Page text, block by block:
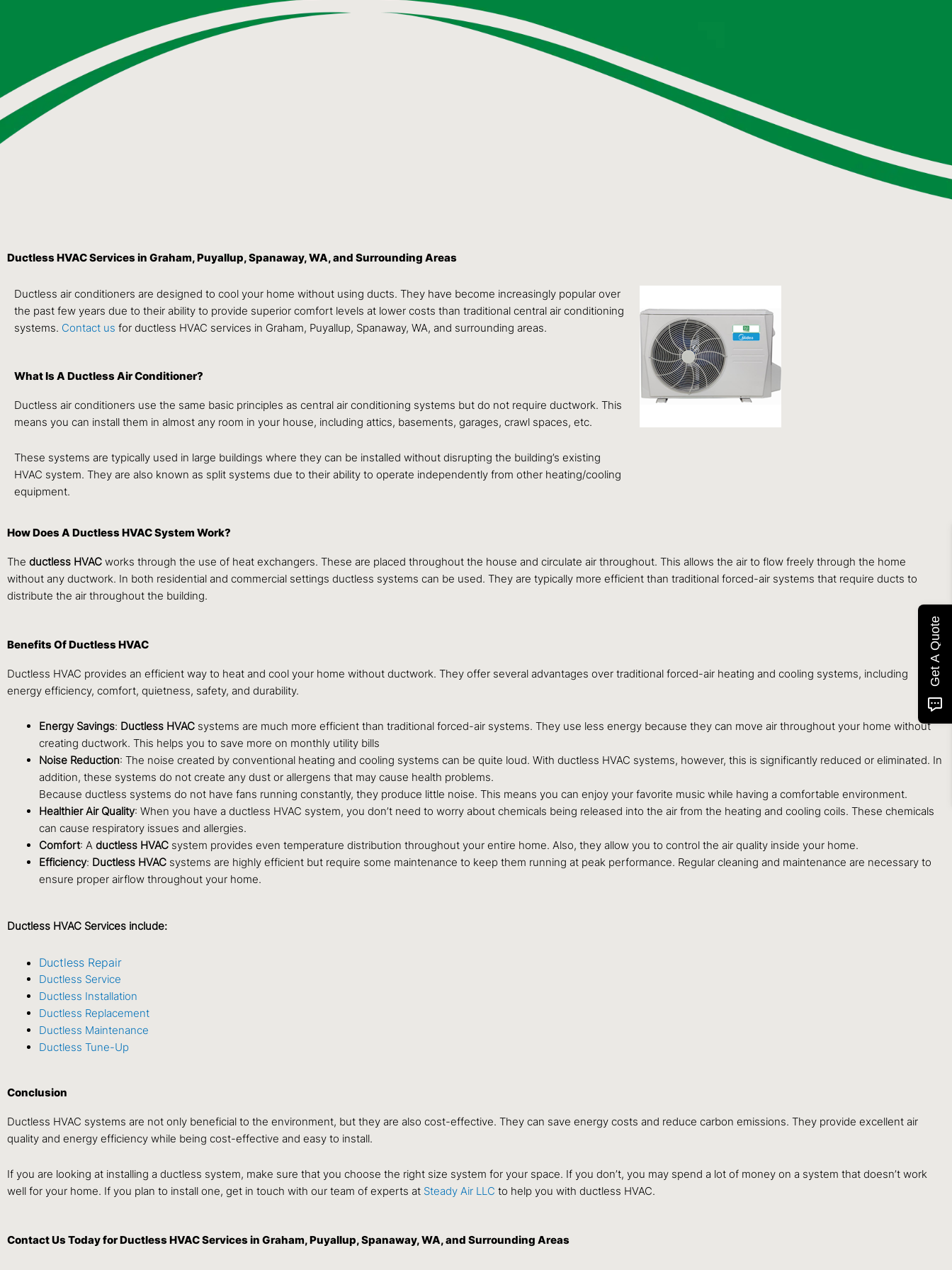
Ductless HVAC Services in Graham, Puyallup, Spanaway, WA, and Surrounding Areas
Ductless air conditioners are designed to cool your home without using ducts. They have become increasingly popular over
the past few years due to their ability to provide superior comfort levels at lower costs than traditional central air conditioning
systems. Contact us for ductless HVAC services in Graham, Puyallup, Spanaway, WA, and surrounding areas.
What Is A Ductless Air Conditioner?
Ductless air conditioners use the same basic principles as central air conditioning systems but do not require ductwork. This
means you can install them in almost any room in your house, including attics, basements, garages, crawl spaces, etc.
These systems are typically used in large buildings where they can be installed without disrupting the building’s existing
HVAC system. They are also known as split systems due to their ability to operate independently from other heating/cooling
equipment.
How Does A Ductless HVAC System Work?
The ductless HVAC works through the use of heat exchangers. These are placed throughout the house and circulate air throughout. This allows the air to flow freely through the home
without any ductwork. In both residential and commercial settings ductless systems can be used. They are typically more efficient than traditional forced-air systems that require ducts to
distribute the air throughout the building.
Benefits Of Ductless HVAC
Ductless HVAC provides an efficient way to heat and cool your home without ductwork. They offer several advantages over traditional forced-air heating and cooling systems, including
energy efficiency, comfort, quietness, safety, and durability.
Energy Savings: Ductless HVAC systems are much more efficient than traditional forced-air systems. They use less energy because they can move air throughout your home without
creating ductwork. This helps you to save more on monthly utility bills
Noise Reduction: The noise created by conventional heating and cooling systems can be quite loud. With ductless HVAC systems, however, this is significantly reduced or eliminated. In
addition, these systems do not create any dust or allergens that may cause health problems.
Because ductless systems do not have fans running constantly, they produce little noise. This means you can enjoy your favorite music while having a comfortable environment.
Healthier Air Quality: When you have a ductless HVAC system, you don’t need to worry about chemicals being released into the air from the heating and cooling coils. These chemicals
can cause respiratory issues and allergies.
Comfort: A ductless HVAC system provides even temperature distribution throughout your entire home. Also, they allow you to control the air quality inside your home.
Efficiency: Ductless HVAC systems are highly efficient but require some maintenance to keep them running at peak performance. Regular cleaning and maintenance are necessary to
ensure proper airflow throughout your home.
Ductless HVAC Services include:
Ductless Repair
Ductless Service
Ductless Installation
Ductless Replacement
Ductless Maintenance
Ductless Tune-Up
Conclusion
Ductless HVAC systems are not only beneficial to the environment, but they are also cost-effective. They can save energy costs and reduce carbon emissions. They provide excellent air
quality and energy efficiency while being cost-effective and easy to install.
If you are looking at installing a ductless system, make sure that you choose the right size system for your space. If you don’t, you may spend a lot of money on a system that doesn’t work
well for your home. If you plan to install one, get in touch with our team of experts at Steady Air LLC to help you with ductless HVAC.
Contact UsToday for Ductless HVAC Services in Graham, Puyallup, Spanaway, WA, and Surrounding Areas
Get A Quote